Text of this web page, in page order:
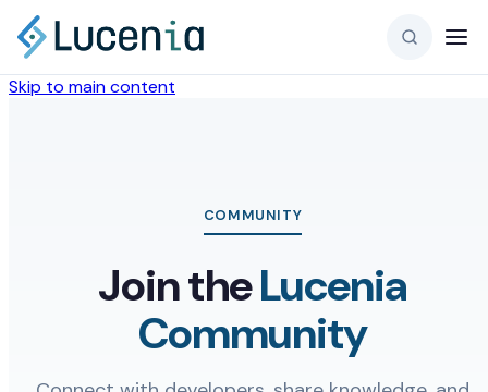
Skip to main content
COMMUNITY
Join theLucenia
Community